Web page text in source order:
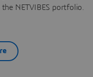
NETVIBES portfolio.